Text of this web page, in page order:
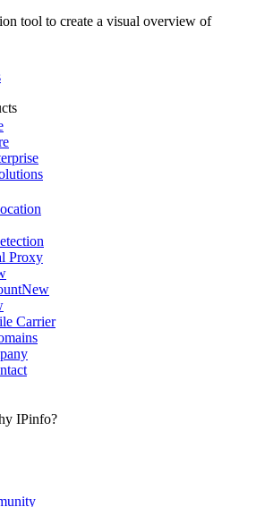
tool to create a visual overview of
Proxy
New
Carrier
IPinfo?